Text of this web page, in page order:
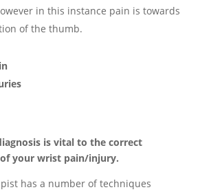
in this instance pain is towards
of the thumb.
is vital to the correct
your wrist pain/injury.
has a number of techniques